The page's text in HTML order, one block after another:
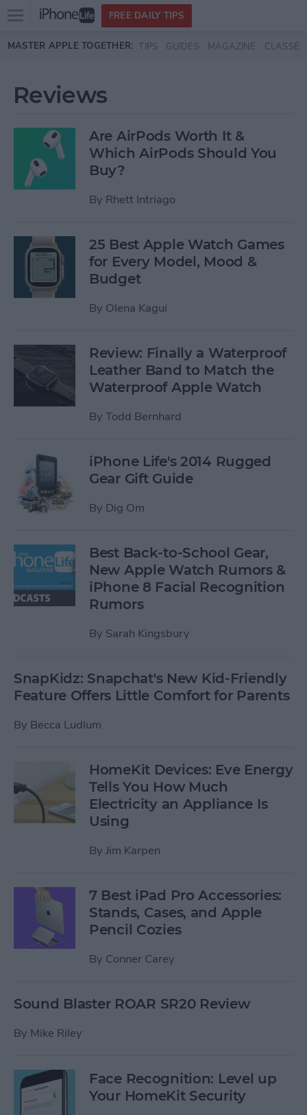
Skip to main content
Open
menu
FREE DAILY TIPS
MASTER APPLE TOGETHER: TIPS GUIDES MAGAZINE CLASSES
Reviews
Are AirPods Worth It &
Which AirPods Should You
Buy?
By Rhett Intriago
25 Best Apple Watch Games
for Every Model, Mood &
Budget
By Olena Kagui
Review: Finally a Waterproof
Leather Band to Match the
Waterproof Apple Watch
By Todd Bernhard
iPhone Life's 2014 Rugged
Gear Gift Guide
By Dig Om
Best Back-to-School Gear,
New Apple Watch Rumors &
iPhone 8 Facial Recognition
Rumors
By Sarah Kingsbury
SnapKidz: Snapchat's New Kid-Friendly
Feature Offers Little Comfort for Parents
By Becca Ludlum
HomeKit Devices: Eve Energy
Tells You How Much
Electricity an Appliance Is
Using
By Jim Karpen
7 Best iPad Pro Accessories:
Stands, Cases, and Apple
Pencil Cozies
By Conner Carey
Sound Blaster ROAR SR20 Review
By Mike Riley
Face Recognition: Level up
Your HomeKit Security